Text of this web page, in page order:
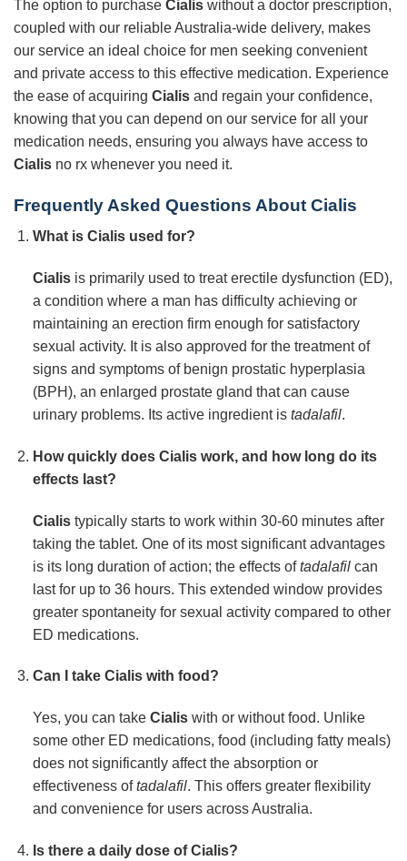
The option to purchase Cialis without a doctor prescription,
coupled with our reliable Australia-wide delivery, makes
our service an ideal choice for men seeking convenient
and private access to this effective medication. Experience
the ease of acquiring Cialis and regain your confidence,
knowing that you can depend on our service for all your
medication needs, ensuring you always have access to
Cialis no rx whenever you need it.
Frequently Asked Questions About Cialis
What is Cialisused for?
Cialisis primarily used to treat erectile dysfunction (ED),
a condition where a man has difficulty achieving or
maintaining an erection firm enough for satisfactory
sexual activity. It is also approved for the treatment of
signs and symptoms of benign prostatic hyperplasia
(BPH), an enlarged prostate gland that can cause
urinary problems. Its active ingredient is tadalafil.
How quickly does Cialiswork, and how long do its
effects last?
Cialistypically starts to work within 30-60 minutes after
taking the tablet. One of its most significant advantages
is its long duration of action; the effects oftadalafilcan
last for up to 36 hours. This extended window provides
greater spontaneity for sexual activity compared to other
ED medications.
Can I take Cialiswith food?
Yes, you can take Cialiswith or without food. Unlike
some other ED medications, food (including fatty meals)
does not significantly affect the absorption or
effectiveness oftadalafil. This offers greater flexibility
and convenience for users across Australia.
Is there a daily dose ofCialis?